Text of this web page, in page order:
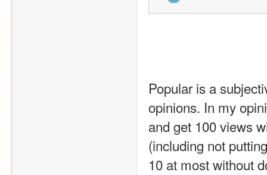
Popular is a
opinions. In my
and get 100 views
(including not
10 at most without